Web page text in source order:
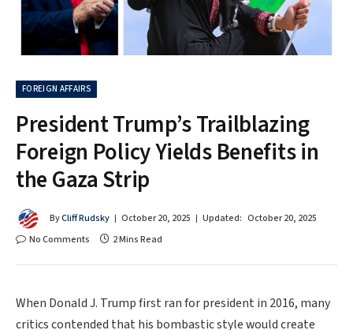
FOREIGN AFFAIRS
President Trump’s Trailblazing
Foreign Policy Yields Benefits in
the Gaza Strip
ByCliff Rudsky October 20, 2025 Updated: October 20, 2025
No Comments
2 Mins Read
When Donald J. Trump first ran for president in 2016, many
critics contended that his bombastic style would create